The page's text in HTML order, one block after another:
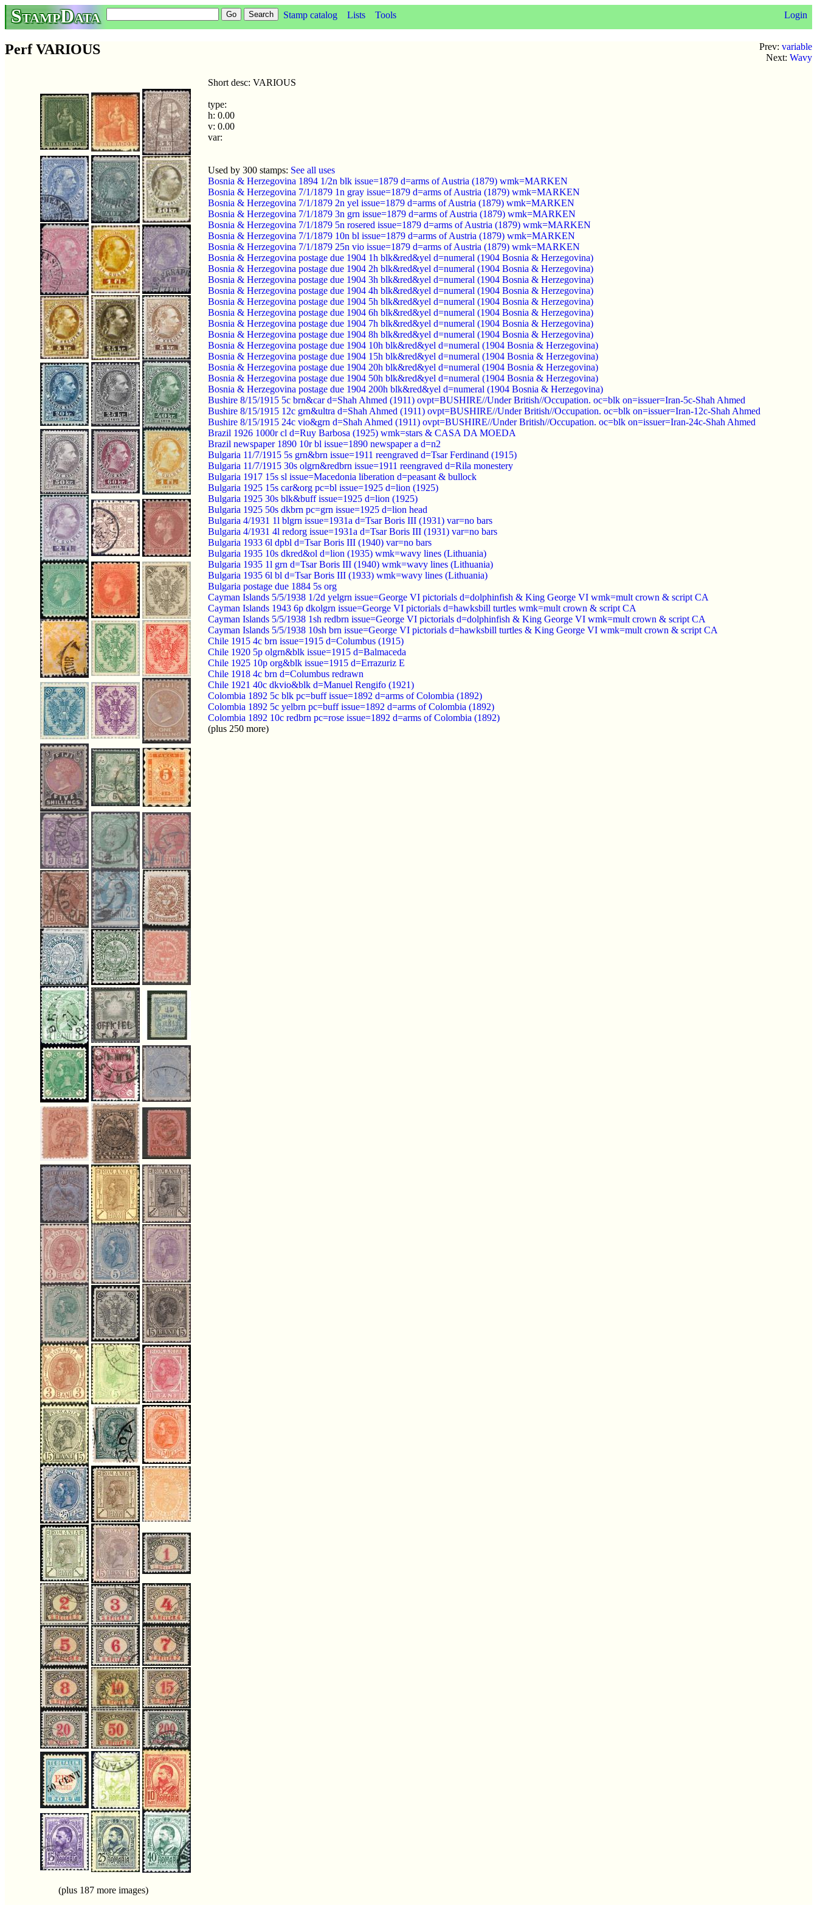
StampData Stamp catalog Lists Tools Login
Prev: variable
Next: Wavy
Perf VARIOUS
(plus 187 more images)
Short desc: VARIOUS
type:
h: 0.00
v: 0.00
var:
Used by 300 stamps: See all uses
Bosnia & Herzegovina 1894 1/2n blk issue=1879 d=arms of Austria (1879) wmk=MARKEN
Bosnia & Herzegovina 7/1/1879 1n gray issue=1879 d=arms of Austria (1879) wmk=MARKEN
Bosnia & Herzegovina 7/1/1879 2n yel issue=1879 d=arms of Austria (1879) wmk=MARKEN
Bosnia & Herzegovina 7/1/1879 3n grn issue=1879 d=arms of Austria (1879) wmk=MARKEN
Bosnia & Herzegovina 7/1/1879 5n rosered issue=1879 d=arms of Austria (1879) wmk=MARKEN
Bosnia & Herzegovina 7/1/1879 10n bl issue=1879 d=arms of Austria (1879) wmk=MARKEN
Bosnia & Herzegovina 7/1/1879 25n vio issue=1879 d=arms of Austria (1879) wmk=MARKEN
Bosnia & Herzegovina postage due 1904 1h blk&red&yel d=numeral (1904 Bosnia & Herzegovina)
Bosnia & Herzegovina postage due 1904 2h blk&red&yel d=numeral (1904 Bosnia & Herzegovina)
Bosnia & Herzegovina postage due 1904 3h blk&red&yel d=numeral (1904 Bosnia & Herzegovina)
Bosnia & Herzegovina postage due 1904 4h blk&red&yel d=numeral (1904 Bosnia & Herzegovina)
Bosnia & Herzegovina postage due 1904 5h blk&red&yel d=numeral (1904 Bosnia & Herzegovina)
Bosnia & Herzegovina postage due 1904 6h blk&red&yel d=numeral (1904 Bosnia & Herzegovina)
Bosnia & Herzegovina postage due 1904 7h blk&red&yel d=numeral (1904 Bosnia & Herzegovina)
Bosnia & Herzegovina postage due 1904 8h blk&red&yel d=numeral (1904 Bosnia & Herzegovina)
Bosnia & Herzegovina postage due 1904 10h blk&red&yel d=numeral (1904 Bosnia & Herzegovina)
Bosnia & Herzegovina postage due 1904 15h blk&red&yel d=numeral (1904 Bosnia & Herzegovina)
Bosnia & Herzegovina postage due 1904 20h blk&red&yel d=numeral (1904 Bosnia & Herzegovina)
Bosnia & Herzegovina postage due 1904 50h blk&red&yel d=numeral (1904 Bosnia & Herzegovina)
Bosnia & Herzegovina postage due 1904 200h blk&red&yel d=numeral (1904 Bosnia & Herzegovina)
Bushire 8/15/1915 5c brn&car d=Shah Ahmed (1911) ovpt=BUSHIRE//Under British//Occupation. oc=blk on=issuer=Iran-5c-Shah Ahmed
Bushire 8/15/1915 12c grn&ultra d=Shah Ahmed (1911) ovpt=BUSHIRE//Under British//Occupation. oc=blk on=issuer=Iran-12c-Shah Ahmed
Bushire 8/15/1915 24c vio&grn d=Shah Ahmed (1911) ovpt=BUSHIRE//Under British//Occupation. oc=blk on=issuer=Iran-24c-Shah Ahmed
Brazil 1926 1000r cl d=Ruy Barbosa (1925) wmk=stars & CASA DA MOEDA
Brazil newspaper 1890 10r bl issue=1890 newspaper a d=n2
Bulgaria 11/7/1915 5s grn&brn issue=1911 reengraved d=Tsar Ferdinand (1915)
Bulgaria 11/7/1915 30s olgrn&redbrn issue=1911 reengraved d=Rila monestery
Bulgaria 1917 15s sl issue=Macedonia liberation d=peasant & bullock
Bulgaria 1925 15s car&org pc=bl issue=1925 d=lion (1925)
Bulgaria 1925 30s blk&buff issue=1925 d=lion (1925)
Bulgaria 1925 50s dkbrn pc=grn issue=1925 d=lion head
Bulgaria 4/1931 1l blgrn issue=1931a d=Tsar Boris III (1931) var=no bars
Bulgaria 4/1931 4l redorg issue=1931a d=Tsar Boris III (1931) var=no bars
Bulgaria 1933 6l dpbl d=Tsar Boris III (1940) var=no bars
Bulgaria 1935 10s dkred&ol d=lion (1935) wmk=wavy lines (Lithuania)
Bulgaria 1935 1l grn d=Tsar Boris III (1940) wmk=wavy lines (Lithuania)
Bulgaria 1935 6l bl d=Tsar Boris III (1933) wmk=wavy lines (Lithuania)
Bulgaria postage due 1884 5s org
Cayman Islands 5/5/1938 1/2d yelgrn issue=George VI pictorials d=dolphinfish & King George VI wmk=mult crown & script CA
Cayman Islands 1943 6p dkolgrn issue=George VI pictorials d=hawksbill turtles wmk=mult crown & script CA
Cayman Islands 5/5/1938 1sh redbrn issue=George VI pictorials d=dolphinfish & King George VI wmk=mult crown & script CA
Cayman Islands 5/5/1938 10sh brn issue=George VI pictorials d=hawksbill turtles & King George VI wmk=mult crown & script CA
Chile 1915 4c brn issue=1915 d=Columbus (1915)
Chile 1920 5p olgrn&blk issue=1915 d=Balmaceda
Chile 1925 10p org&blk issue=1915 d=Errazuriz E
Chile 1918 4c brn d=Columbus redrawn
Chile 1921 40c dkvio&blk d=Manuel Rengifo (1921)
Colombia 1892 5c blk pc=buff issue=1892 d=arms of Colombia (1892)
Colombia 1892 5c yelbrn pc=buff issue=1892 d=arms of Colombia (1892)
Colombia 1892 10c redbrn pc=rose issue=1892 d=arms of Colombia (1892)
(plus 250 more)